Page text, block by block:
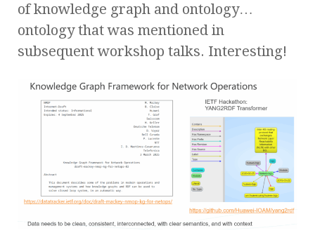
of knowledge graph and ontology…
ontology that was mentioned in
subsequent workshop talks. Interesting!